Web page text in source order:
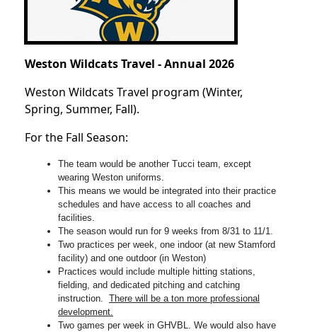
Weston Wildcats Travel - Annual 2026
Weston Wildcats Travel program (Winter,
Spring, Summer, Fall).
For the Fall Season:
The team would be another Tucci team, except
wearing Weston uniforms.
This means we would be integrated into their practice
schedules and have access to all coaches and
facilities.
The season would run for 9 weeks from 8/31 to 11/1.
Two practices per week, one indoor (at new Stamford
facility) and one outdoor (in Weston)
Practices would include multiple hitting stations,
fielding, and dedicated pitching and catching
instruction. There will be a ton more professional
development.
Two games per week in GHVBL. We would also have